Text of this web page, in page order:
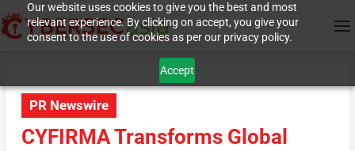
Our website uses cookies to give you the best and most
relevant experience. By clicking on accept, you give your
consent to the use of cookies as per our privacy policy.
Accept
PR Newswire
CYFIRMA Transforms Global